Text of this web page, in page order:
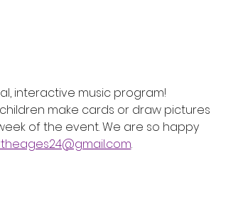
interactive music program!
make cards or draw pictures
of the event. We are so happy
.